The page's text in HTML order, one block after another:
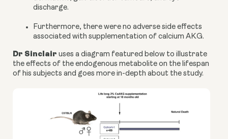
discharge.
Furthermore, there were no adverse side effects
associated with supplementation of calcium AKG.
Dr Sinclair uses a diagram featured below to illustrate
the effects of the endogenous metabolite on the lifespan
of his subjects and goes more in-depth about the study.